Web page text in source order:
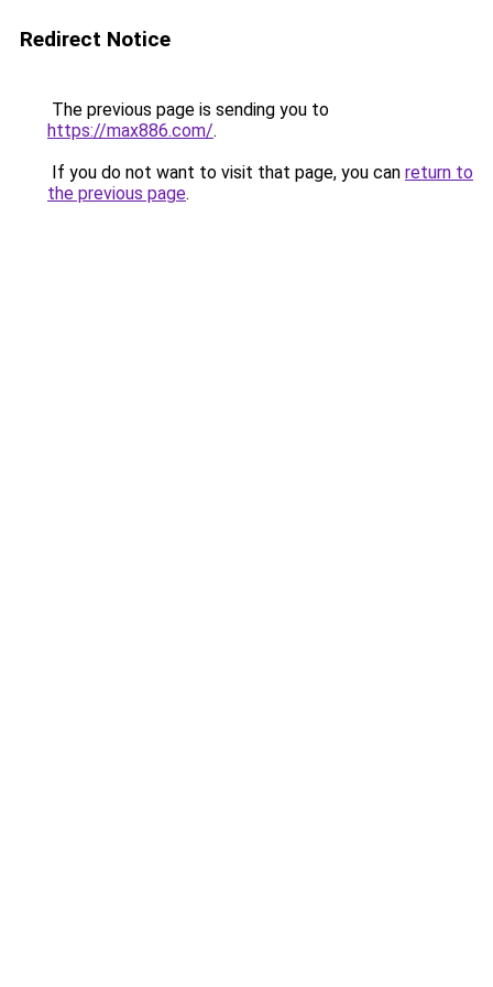
Redirect Notice
The previous page is sending you to
https://max886.com/.
If you do not want to visit that page, you can return to
the previous page.